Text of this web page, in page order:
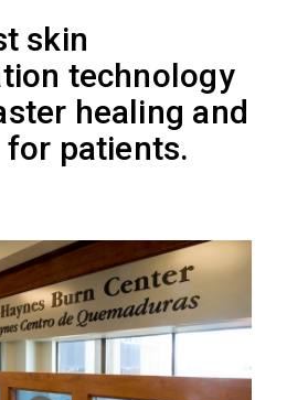
skin
technology
healing and
for patients.